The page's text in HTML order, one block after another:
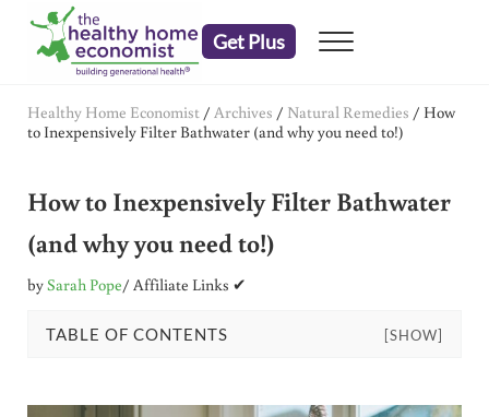
Skip to main content
Skip to header right navigation
Skip to after header navigation
Skip to site footer
Get Plus Menu
Healthy Home Economist / Archives / Natural Remedies / How
to Inexpensively Filter Bathwater (and why you need to!)
How to Inexpensively Filter Bathwater
(and why you need to!)
bySarah Pope/ Affiliate Links ✔
TABLE OF CONTENTS [SHOW]